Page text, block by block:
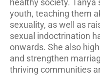
healthy society.
youth, teaching them
sexuality, as well as
sexual indoctrination
onwards. She also
and strengthen
thriving communities